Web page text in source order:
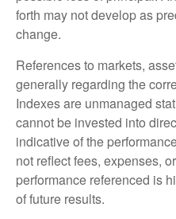
forth may not develop as
change.
References to markets,
generally regarding the
Indexes are unmanaged
cannot be invested into
indicative of the
not reflect fees, expenses,
performance referenced is
of future results.